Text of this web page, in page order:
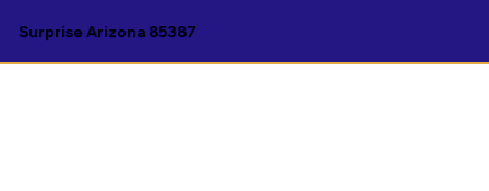
Surprise Arizona 85387